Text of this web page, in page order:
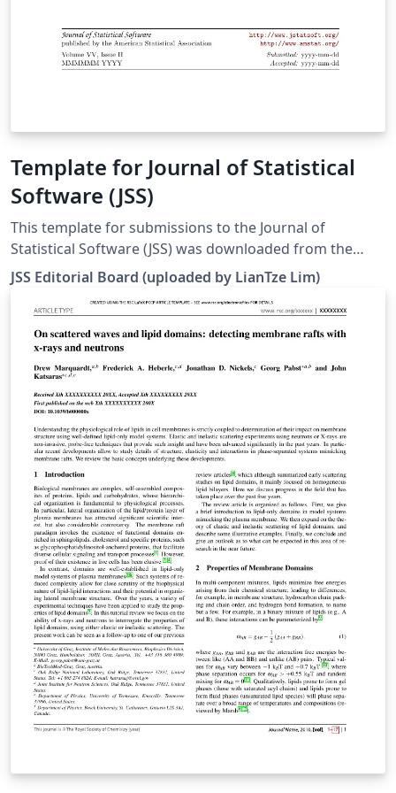
Template for Journal of Statistical
Software (JSS)
This template for submissions to the Journal of
Statistical Software (JSS) was downloaded from the
journal's website. There are templates for articles, code
snippets, book reviews and software reviews. To use
these for your own submission, open this template, and
set the appropriate file to be your main file by right-
clicking on them in the file list: article.tex
codesnippet.tex bookreview.tex softwarereview.tex See
README.txt and jss.pdf within this template for further
information on how to use the template for your own
submission.
JSS Editorial Board (uploaded by LianTze Lim)